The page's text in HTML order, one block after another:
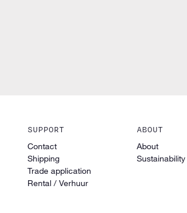
SUPPORT
Contact
Shipping
Trade application
Rental / Verhuur
ABOUT
About
Sustainability